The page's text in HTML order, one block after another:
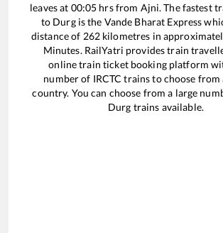
leaves at 00:05 hrs from Ajni. The fastest
to Durgis the Vande Bharat Express
distance of 262kilometres in
Minutes. RailYatri provides train
online train ticket booking platform
number of IRCTC trains to choose from
country. You can choose from a large
Durg trains available.